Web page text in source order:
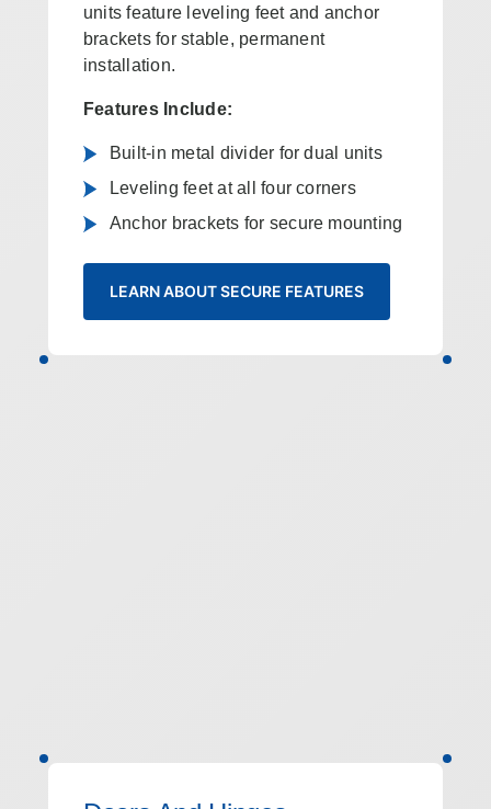
units feature leveling feet and anchor
brackets for stable, permanent
installation.
Features Include:
Built-in metal divider for dual units
Leveling feet at all four corners
Anchor brackets for secure mounting
LEARN ABOUT SECURE FEATURES